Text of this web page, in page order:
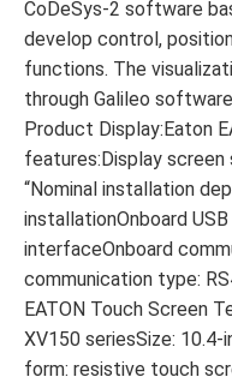
CoDeSys-2 software
develop control,
functions. The
through Galileo
Product Display:Eaton
features:Display screen
“Nominal installation
installationOnboard
interfaceOnboard
communication type:
EATON Touch Screen
XV150 seriesSize:
form: resistive touch